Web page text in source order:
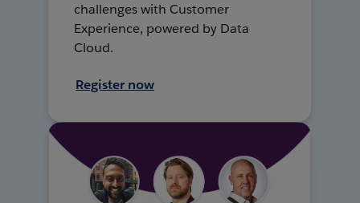
challenges with Customer
Experience, powered by Data
Cloud.
Register now